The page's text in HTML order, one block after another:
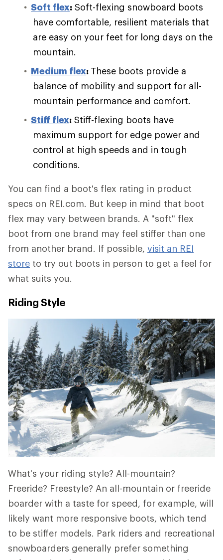
Soft flex: Soft-flexing snowboard boots
have comfortable, resilient materials that
are easy on your feet for long days on the
mountain.
Medium flex: These boots provide a
balance of mobility and support for all-
mountain performance and comfort.
Stiff flex: Stiff-flexing boots have
maximum support for edge power and
control at high speeds and in tough
conditions.
You can find a boot's flex rating in product
specs on REI.com. But keep in mind that boot
flex may vary between brands. A "soft" flex
boot from one brand may feel stiffer than one
from another brand. If possible, visit an REI
store to try out boots in person to get a feel for
what suits you.
Riding Style
What's your riding style? All-mountain?
Freeride? Freestyle? An all-mountain or freeride
boarder with a taste for speed, for example, will
likely want more responsive boots, which tend
to be stiffer models. Park riders and recreational
snowboarders generally prefer something